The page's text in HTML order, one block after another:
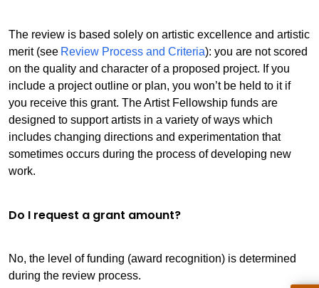
The review is based solely on artistic excellence and artistic
merit (see Review Process and Criteria): you are not scored
on the quality and character of a proposed project. If you
include a project outline or plan, you won’t be held to it if
you receive this grant. The Artist Fellowship funds are
designed to support artists in a variety of ways which
includes changing directions and experimentation that
sometimes occurs during the process of developing new
work.
Do I request a grant amount?
No, the level of funding (award recognition) is determined
during the review process.